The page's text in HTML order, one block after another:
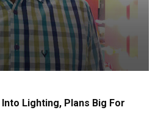
Lighting, Plans Big For